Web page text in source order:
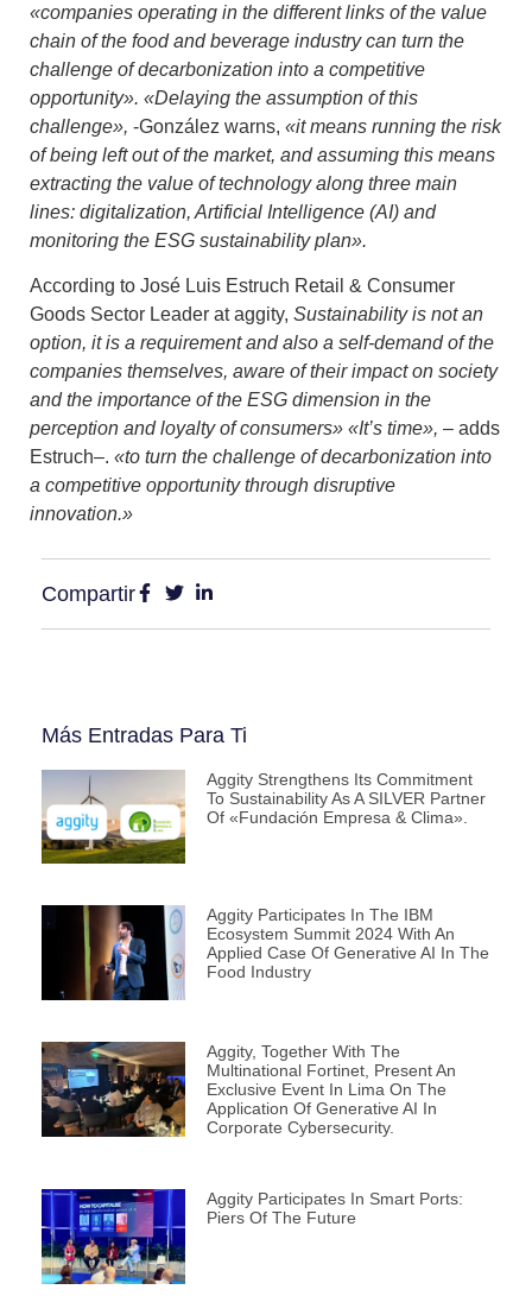
«companies operating in the different links of the value
chain of the food and beverage industry can turn the
challenge of decarbonization into a competitive
opportunity». «Delaying the assumption of this
challenge», -González warns, «it means running the risk
of being left out of the market, and assuming this means
extracting the value of technology along three main
lines: digitalization, Artificial Intelligence (AI) and
monitoring the ESG sustainability plan».
According to José Luis Estruch Retail & Consumer
Goods Sector Leader at aggity, Sustainability is not an
option, it is a requirement and also a self-demand of the
companies themselves, aware of their impact on society
and the importance of the ESG dimension in the
perception and loyalty of consumers» «It’s time», – adds
Estruch–. «to turn the challenge of decarbonization into
a competitive opportunity through disruptive
innovation.»
Compartir
Más Entradas Para Ti
Aggity Strengthens Its Commitment
To Sustainability As A SILVER Partner
Of «Fundación Empresa & Clima».
Aggity Participates In The IBM
Ecosystem Summit 2024 With An
Applied Case Of Generative AI In The
Food Industry
Aggity, Together With The
Multinational Fortinet, Present An
Exclusive Event In Lima On The
Application Of Generative AI In
Corporate Cybersecurity.
Aggity Participates In Smart Ports:
Piers Of The Future